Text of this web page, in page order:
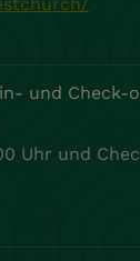
und Check-
Uhr und